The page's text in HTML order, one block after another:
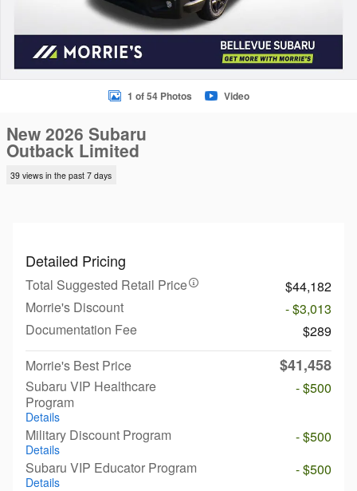
1 of 54 Photos Video
New 2026 Subaru
Outback Limited
39 views in the past 7 days
Detailed Pricing
Total Suggested Retail Price
$44,182
Morrie's Discount
- $3,013
Documentation Fee
$289
Morrie's Best Price
$41,458
Subaru VIP Healthcare
Program
Details
- $500
Military Discount Program
Details
- $500
Subaru VIP Educator Program
Details
- $500